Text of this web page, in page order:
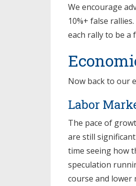
We encourage
10%+ false
each rally to be a
Now back to our
Labor
The pace of
are still
time seeing how
speculation
course and lower